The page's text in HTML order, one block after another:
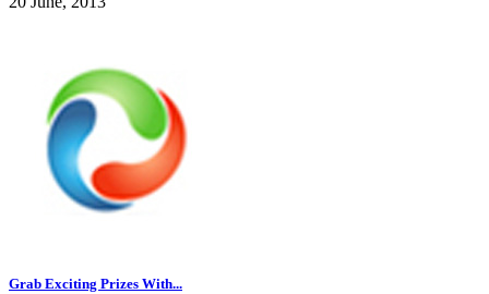
Grab Exciting Prizes With...